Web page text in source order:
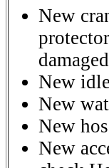
New
New
New
New
New